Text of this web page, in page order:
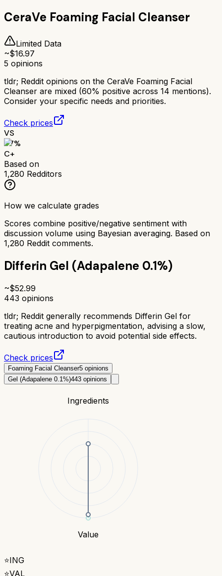
CeraVe Foaming Facial Cleanser
Limited Data
~$16.97
5 opinions
tldr; Reddit opinions on the CeraVe Foaming Facial
Cleanser are mixed (60% positive across 14 mentions).
Consider your specific needs and priorities.
Check prices
VS
67%
C+
Based on
1,280 Redditors
How we calculate grades
Scores combine positive/negative sentiment with
discussion volume using Bayesian averaging. Based on
1,280 Reddit comments.
Differin Gel (Adapalene 0.1%)
~$52.99
443 opinions
tldr; Reddit generally recommends Differin Gel for
treating acne and hyperpigmentation, advising a slow,
cautious introduction to avoid potential side effects.
Check prices
Foaming Facial Cleanser5 opinions
Gel (Adapalene 0.1%)443 opinions
Ingredients
Value
⭐ING
⭐VAL